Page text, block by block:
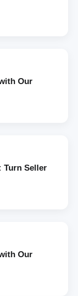
Our
Turn Seller
Our